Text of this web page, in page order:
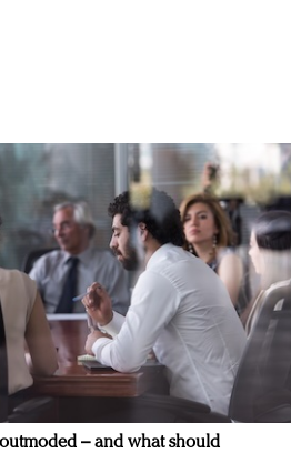
– and what should